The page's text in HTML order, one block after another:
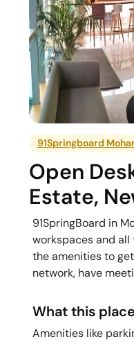
91Springboard
Open
Estate,
91SpringBoard in
workspaces and
the amenities to
network, have
What this
Amenities like